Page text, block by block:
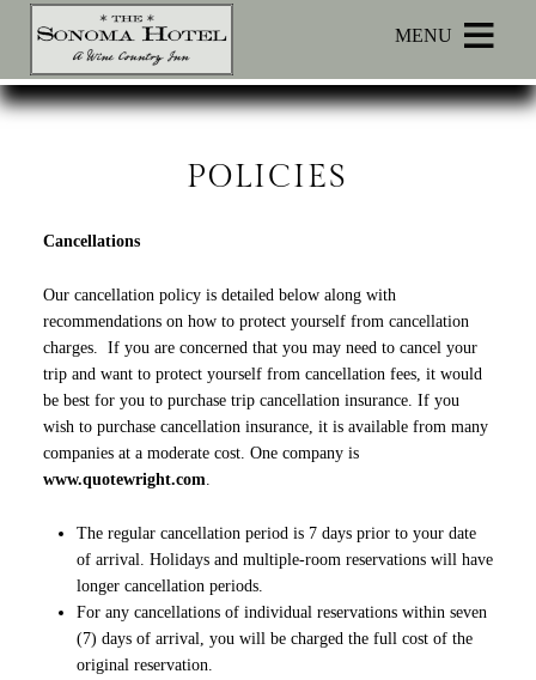
Sonoma
Hotel
Sonoma
Hotel
Skip
to
Skip to primary content
MENU
POLICIES
Cancellations
Our cancellation policy is detailed below along with
recommendations on how to protect yourself from cancellation
charges. If you are concerned that you may need to cancel your
trip and want to protect yourself from cancellation fees, it would
be best for you to purchase trip cancellation insurance. If you
wish to purchase cancellation insurance, it is available from many
companies at a moderate cost. One company is
www.quotewright.com
The regular cancellation period is 7 days prior to your date
of arrival. Holidays and multiple-room reservations will have
longer cancellation periods.
For any cancellations of individual reservations within seven
(7) days of arrival, you will be charged the full cost of the
original reservation.